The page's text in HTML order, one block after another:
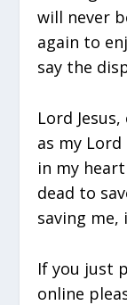
will never
again to
say the
Lord
as my Lord
in my
dead to
saving me,
If you just
online